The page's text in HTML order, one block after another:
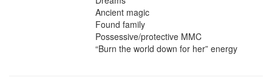
Ancient magic
Found family
Possessive/protective MMC
“Burn the world down for her” energy